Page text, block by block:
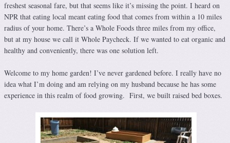
freshest seasonal fare, but that seems like it’s missing the point. I heard on
NPR that eating local meant eating food that comes from within a 10 miles
radius of your home. There’s a Whole Foods three miles from my office,
but at my house we call it Whole Paycheck. If we wanted to eat organic and
healthy and conveniently, there was one solution left.
Welcome to my home garden! I’ve never gardened before. I really have no
idea what I’m doing and am relying on my husband because he has some
experience in this realm of food growing. First, we built raised bed boxes.